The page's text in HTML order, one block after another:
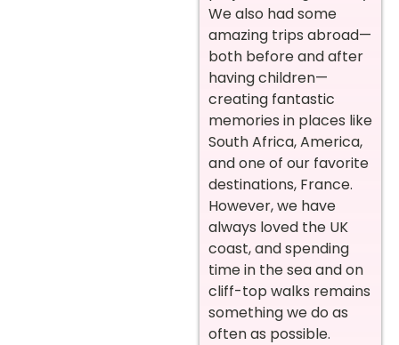
We also had some
amazing trips abroad—
both before and after
having children—
creating fantastic
memories in places like
South Africa, America,
and one of our favorite
destinations, France.
However, we have
always loved the UK
coast, and spending
time in the sea and on
cliff-top walks remains
something we do as
often as possible.